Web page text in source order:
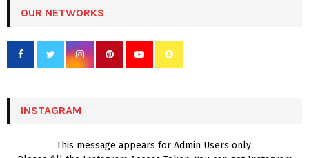
h
f
r
OUR NETWORKS
INSTAGRAM
This message appears for Admin Users only: